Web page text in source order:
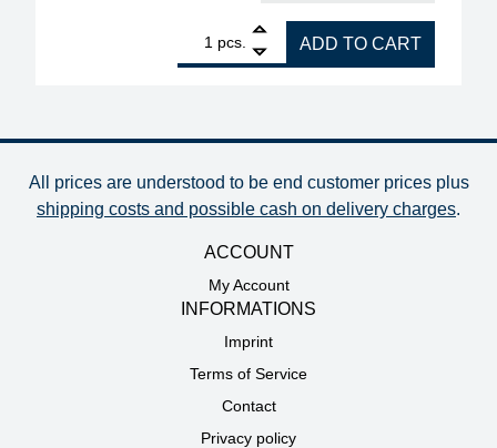
pcs.
ERSA filter unit EASY ARM 1, set with
ADD TO CART
All prices are understood to be end customer prices plus
shipping costs and possible cash on delivery charges.
ACCOUNT
My Account
INFORMATIONS
Imprint
Terms of Service
Contact
Privacy policy